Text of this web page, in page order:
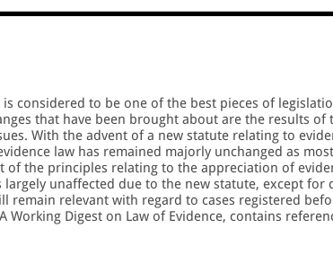
is considered to be one of the best pieces of
that have been brought about are the results
With the advent of a new statute relating to
law has remained majorly unchanged as
of the principles relating to the appreciation of
largely unaffected due to the new statute, except for
remain relevant with regard to cases registered
Working Digest on Law of Evidence, contains